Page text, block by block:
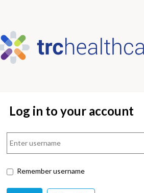
Log in to your account
Remember username